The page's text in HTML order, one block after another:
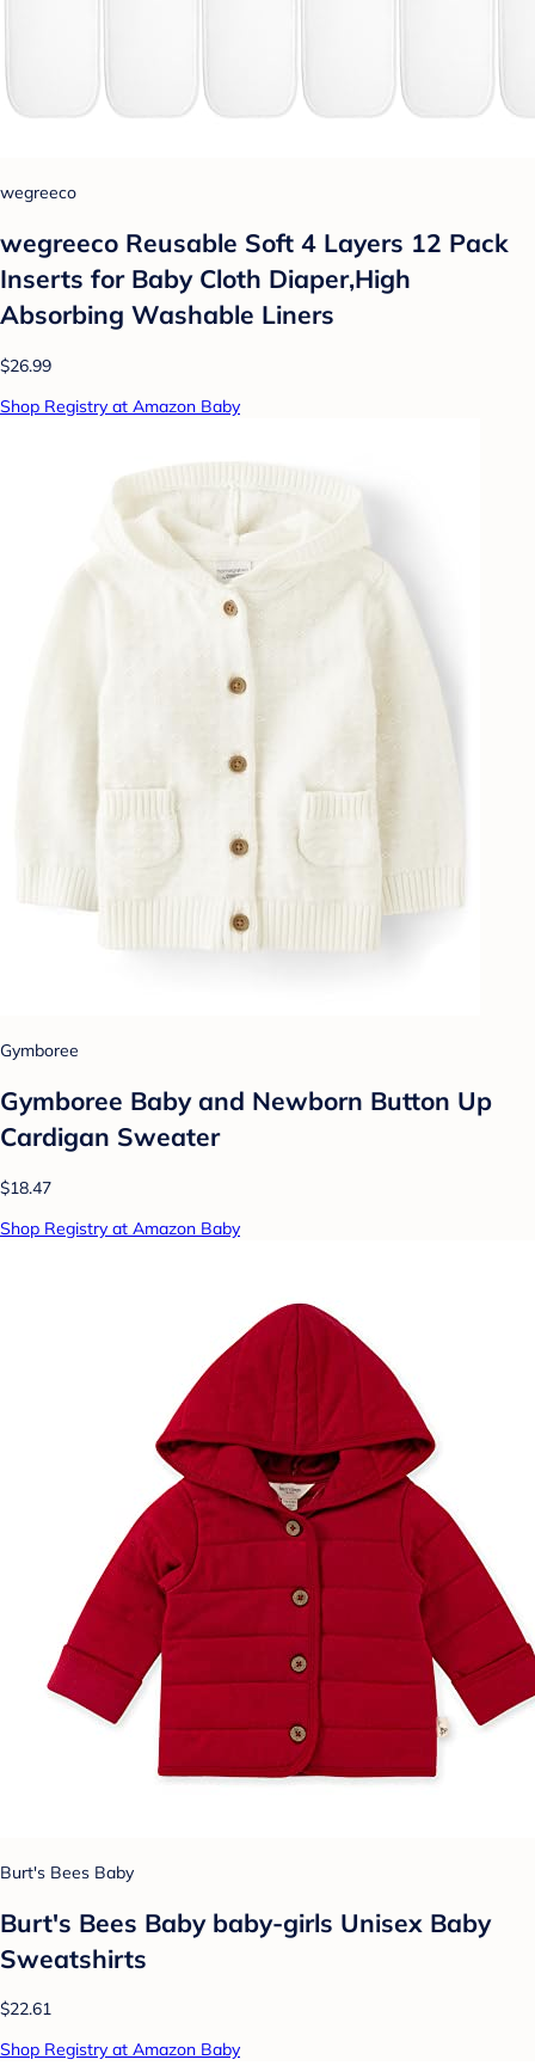
wegreeco
wegreeco Reusable Soft 4 Layers 12 Pack
Inserts for Baby Cloth Diaper,High
Absorbing Washable Liners
$26.99
Shop Registry at Amazon Baby
Gymboree
Gymboree Baby and Newborn Button Up
Cardigan Sweater
$18.47
Shop Registry at Amazon Baby
Burt's Bees Baby
Burt's Bees Baby baby-girls Unisex Baby
Sweatshirts
$22.61
Shop Registry at Amazon Baby